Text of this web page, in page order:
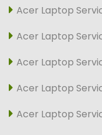
Acer Laptop
Acer Laptop
Acer Laptop
Acer Laptop
Acer Laptop